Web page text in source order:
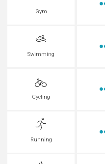
Gym
Swimming
Cycling
Running